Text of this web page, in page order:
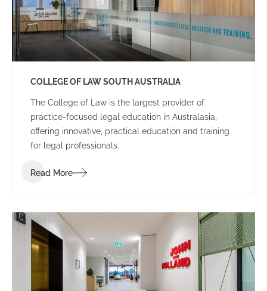
COLLEGE OF LAW SOUTH AUSTRALIA
The College of Law is the largest provider of
practice-focused legal education in Australasia,
offering innovative, practical education and training
for legal professionals.
Read More